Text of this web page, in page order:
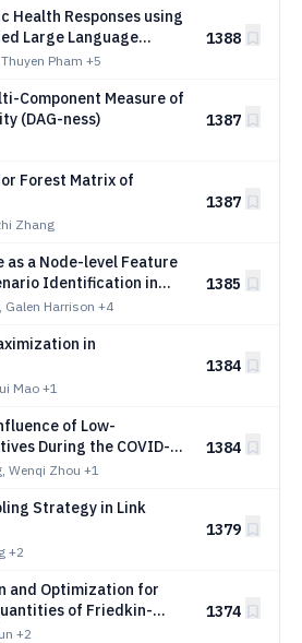
Health Responses using
Large Language
Pham +5
1388
Component Measure of
(DAG-ness)
1387
Forest Matrix of
Zhang
1387
as a Node-level Feature
Identification in
Simulations
Harrison +4
1385
in
Mao +1
1384
of Low-
During the COVID-19
Wenqi Zhou +1
1384
Strategy in Link
+2
1379
and Optimization for
of Friedkin-
+2
1374